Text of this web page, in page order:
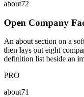
about72
Open Company
An about section on a
then lays out eight
definition list beside an
PRO
about71